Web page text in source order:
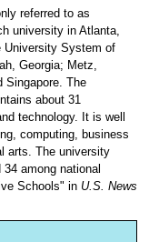
referred to as
university in Atlanta,
University System of
Georgia; Metz,
Singapore. The
about 31
technology. It is well
computing, business
arts. The university
among national
Schools" in U.S. News